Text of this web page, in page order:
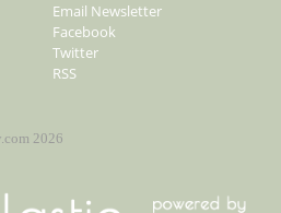
Email Newsletter
Facebook
Twitter
RSS
2026